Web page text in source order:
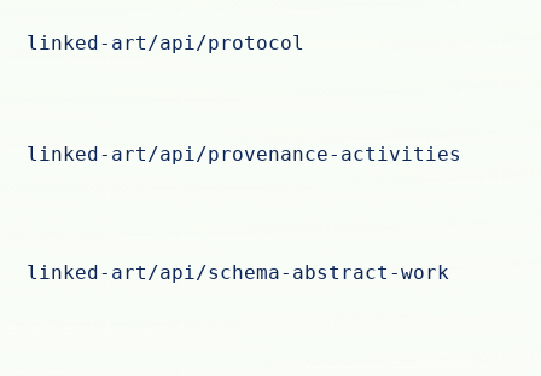
linked-art/api/protocol
linked-art/api/provenance-activities
linked-art/api/schema-abstract-work